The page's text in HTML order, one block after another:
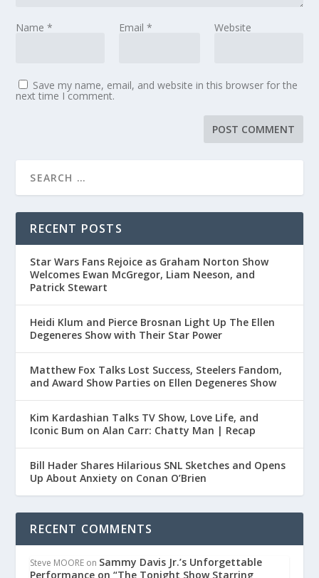
Name* Email * Website
Save my name, email, and website in this browser for the
next time I comment.
RECENT POSTS
Star Wars Fans Rejoice as Graham Norton Show
Welcomes Ewan McGregor, Liam Neeson, and
Patrick Stewart
Heidi Klum and Pierce Brosnan Light Up The Ellen
Degeneres Show with Their Star Power
Matthew Fox Talks Lost Success, Steelers Fandom,
and Award Show Parties on Ellen Degeneres Show
Kim Kardashian Talks TV Show, Love Life, and
Iconic Bum on Alan Carr: Chatty Man | Recap
Bill Hader Shares Hilarious SNL Sketches and Opens
Up About Anxiety on Conan O’Brien
RECENT COMMENTS
Steve MOORE on Sammy Davis Jr.’s Unforgettable
Performance on “The Tonight Show Starring